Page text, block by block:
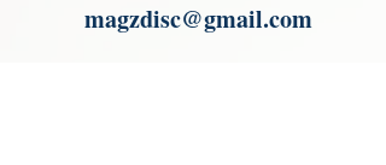
magzdisc@gmail.com